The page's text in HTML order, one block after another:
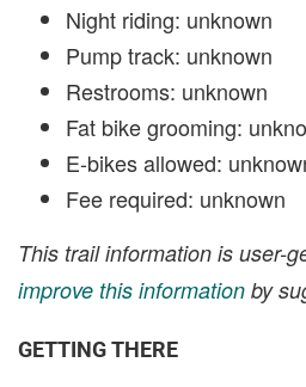
Night riding: unknown
Pump track: unknown
Restrooms: unknown
Fat bike grooming:
E-bikes allowed:
Fee required: unknown
This trail information is user-
improve this information by
GETTING THERE